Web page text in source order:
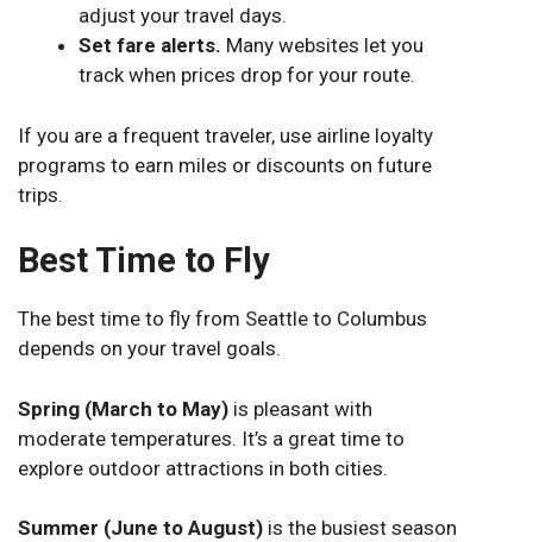
adjust your travel days.
Set fare alerts. Many websites let you
track when prices drop for your route.
If you are a frequent traveler, use airline loyalty
programs to earn miles or discounts on future
trips.
Best Time to Fly
The best time to fly from Seattle to Columbus
depends on your travel goals.
Spring (March to May) is pleasant with
moderate temperatures. It’s a great time to
explore outdoor attractions in both cities.
Summer (June to August) is the busiest season